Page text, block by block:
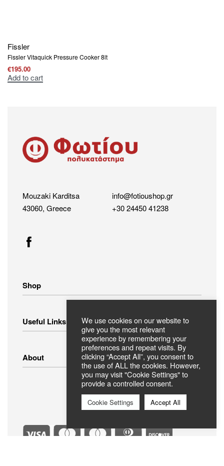
Fissler
Fissler Vitaquick Pressure Cooker 8lt
€195.00
Add to cart
Mouzaki Karditsa
43060, Greece
info@fotioushop.gr
+30 24450 41238
Shop
Small Appliances
Clothing
Useful Links
Payment Methods
About
We use cookies on our website to
give you the most relevant
experience by remembering your
preferences and repeat visits. By
clicking “Accept All”, you consent to
the use of ALL the cookies. However,
you may visit "Cookie Settings" to
provide a controlled consent.
Cookie Settings Accept All